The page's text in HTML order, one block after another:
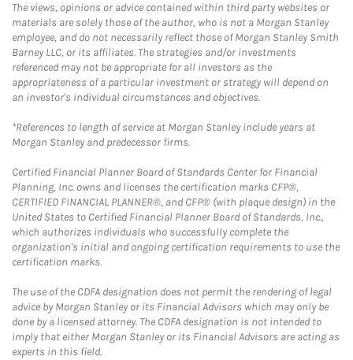
The views, opinions or advice contained within third party websites or
materials are solely those of the author, who is not a Morgan Stanley
employee, and do not necessarily reflect those of Morgan Stanley Smith
Barney LLC, or its affiliates. The strategies and/or investments
referenced may not be appropriate for all investors as the
appropriateness of a particular investment or strategy will depend on
an investor's individual circumstances and objectives.
*References to length of service at Morgan Stanley include years at
Morgan Stanley and predecessor firms.
Certified Financial Planner Board of Standards Center for Financial
Planning, Inc. owns and licenses the certification marks CFP®,
CERTIFIED FINANCIAL PLANNER®, and CFP® (with plaque design) in the
United States to Certified Financial Planner Board of Standards, Inc.,
which authorizes individuals who successfully complete the
organization's initial and ongoing certification requirements to use the
certification marks.
The use of the CDFA designation does not permit the rendering of legal
advice by Morgan Stanley or its Financial Advisors which may only be
done by a licensed attorney. The CDFA designation is not intended to
imply that either Morgan Stanley or its Financial Advisors are acting as
experts in this field.